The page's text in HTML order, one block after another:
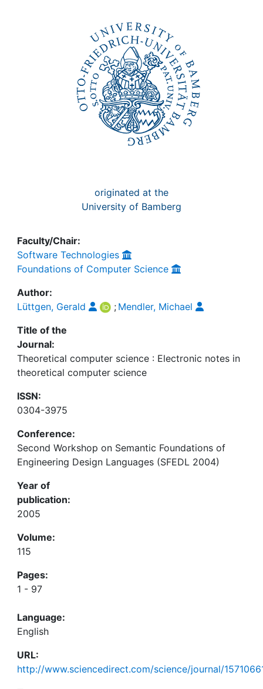
originated at the
University of Bamberg
Faculty/Chair:
Software Technologies
Foundations of Computer Science
Author:
Lüttgen, Gerald
; Mendler, Michael
Title of the
Journal:
Theoretical computer science : Electronic notes in
theoretical computer science
ISSN:
0304-3975
Conference:
Second Workshop on Semantic Foundations of
Engineering Design Languages (SFEDL 2004)
Year of
publication:
2005
Volume:
115
Pages:
1 - 97
Language:
English
URL:
http://www.sciencedirect.com/science/journal/